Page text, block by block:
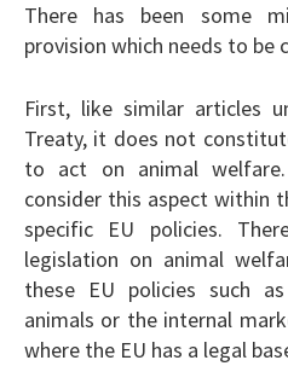
There has been some
provision which needs to be
First, like similar articles
Treaty, it does not
to act on animal
consider this aspect within
specific EU policies.
legislation on animal
these EU policies such
animals or the internal
where the EU has a legal